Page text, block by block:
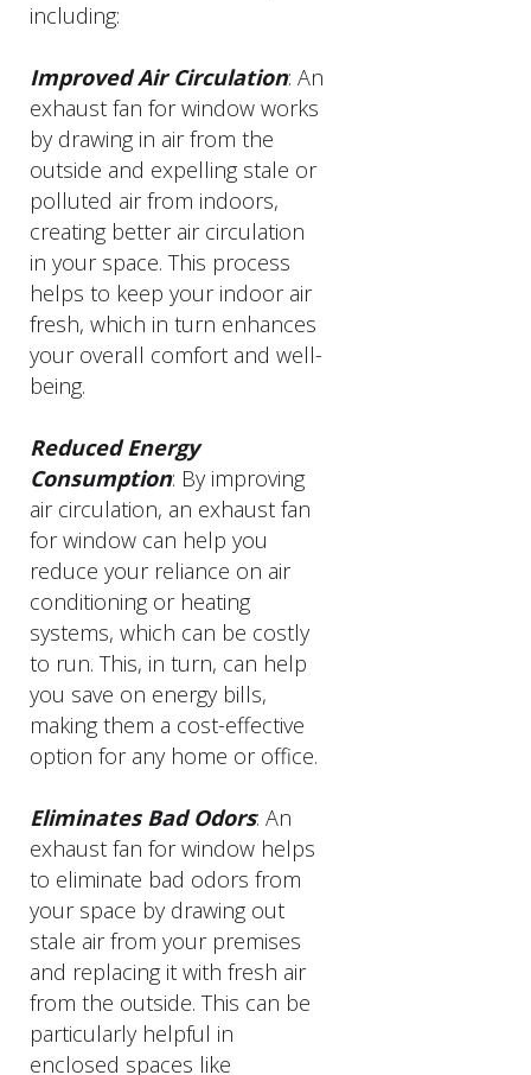
including:
Improved Air Circulation: An
exhaust fan for window works
by drawing in air from the
outside and expelling stale or
polluted air from indoors,
creating better air circulation
in your space. This process
helps to keep your indoor air
fresh, which in turn enhances
your overall comfort and well-
being.
Reduced Energy
Consumption: By improving
air circulation, an exhaust fan
for window can help you
reduce your reliance on air
conditioning or heating
systems, which can be costly
to run. This, in turn, can help
you save on energy bills,
making them a cost-effective
option for any home or office.
Eliminates Bad Odors: An
exhaust fan for window helps
to eliminate bad odors from
your space by drawing out
stale air from your premises
and replacing it with fresh air
from the outside. This can be
particularly helpful in
enclosed spaces like